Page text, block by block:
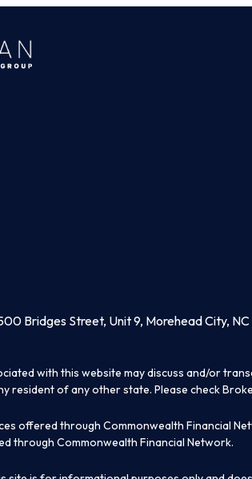
Bridges Street, Unit 9, Morehead City,
with this website may discuss and/or
resident of any other state. Please check
offered through Commonwealth Financial
through Commonwealth Financial Network.